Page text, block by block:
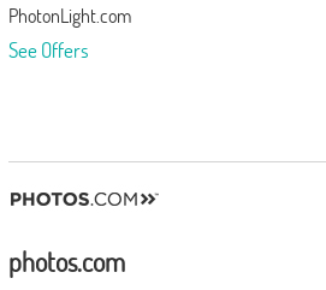
PhotonLight.com
See Offers
photos.com